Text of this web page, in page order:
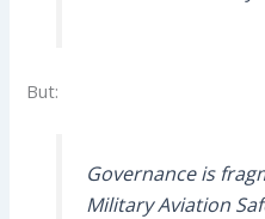
But:
Governance is
Military Aviation